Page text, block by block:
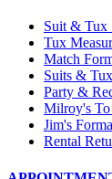
Suit & Tux
Tux
Match
Suits &
Party &
Milroy's To
Jim's
Rental